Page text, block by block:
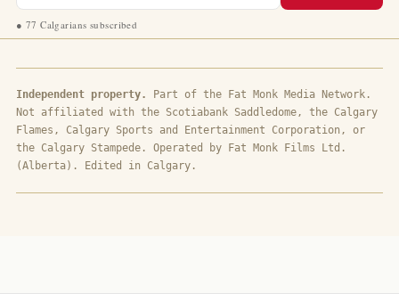
● 77 Calgarians subscribed
Independent property.
Part of the Fat Monk Media Network.
Not affiliated with the Scotiabank Saddledome, the Calgary
Flames, Calgary Sports and Entertainment Corporation, or
the Calgary Stampede. Operated by Fat Monk Films Ltd.
(Alberta). Edited in Calgary.